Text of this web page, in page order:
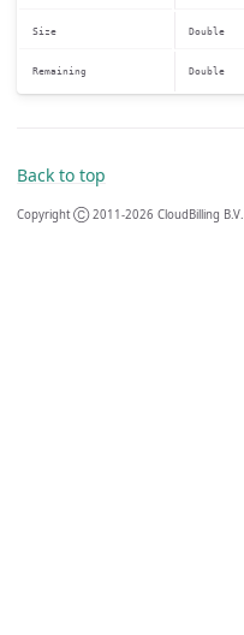
Size Double
Remaining Double
Back to top
Copyright Ⓒ 2011-2026 CloudBilling B.V.